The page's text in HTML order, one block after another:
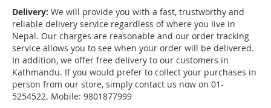
Delivery: We will provide you with a fast, trustworthy and
reliable delivery service regardless of where you live in
Nepal. Our charges are reasonable and our order tracking
service allows you to see when your order will be delivered.
In addition, we offer free delivery to our customers in
Kathmandu. If you would prefer to collect your purchases in
person from our store, simply contact us now on 01-
5254522. Mobile: 9801877999